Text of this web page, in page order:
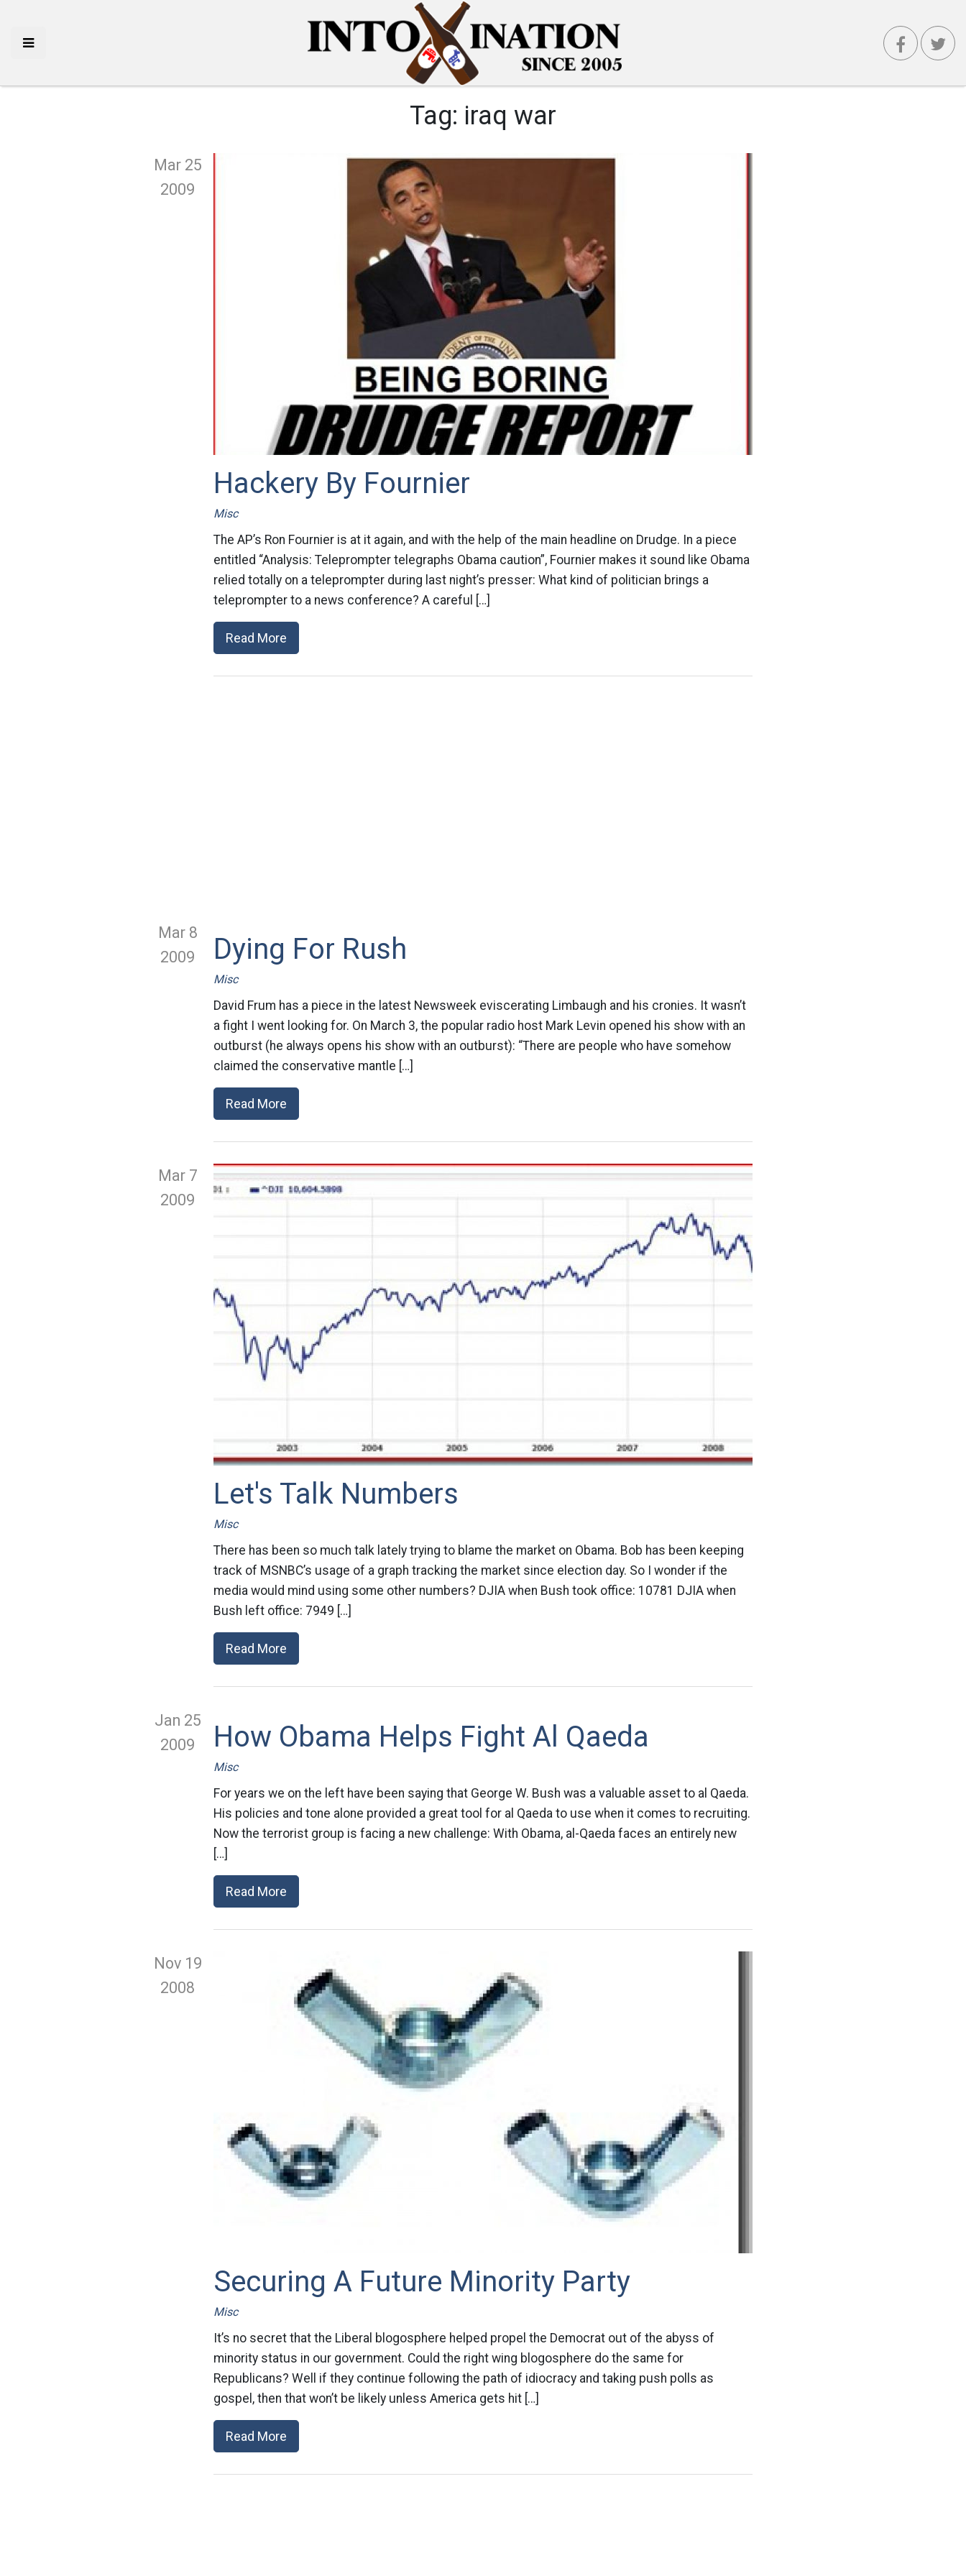
Tag: iraq war
Mar 25
2009
Hackery By Fournier
Misc
The AP’s Ron Fournier is at it again, and with the help of the main headline on Drudge. In a piece
entitled “Analysis: Teleprompter telegraphs Obama caution”, Fournier makes it sound like Obama
relied totally on a teleprompter during last night’s presser: What kind of politician brings a
teleprompter to a news conference? A careful […]
Read More
Mar 8
2009
Dying For Rush
Misc
David Frum has a piece in the latest Newsweek eviscerating Limbaugh and his cronies. It wasn’t
a fight I went looking for. On March 3, the popular radio host Mark Levin opened his show with an
outburst (he always opens his show with an outburst): “There are people who have somehow
claimed the conservative mantle […]
Read More
Mar 7
2009
Let's Talk Numbers
Misc
There has been so much talk lately trying to blame the market on Obama. Bob has been keeping
track of MSNBC’s usage of a graph tracking the market since election day. So I wonder if the
media would mind using some other numbers? DJIA when Bush took office: 10781 DJIA when
Bush left office: 7949 […]
Read More
Jan 25
2009
How Obama Helps Fight Al Qaeda
Misc
For years we on the left have been saying that George W. Bush was a valuable asset to al Qaeda.
His policies and tone alone provided a great tool for al Qaeda to use when it comes to recruiting.
Now the terrorist group is facing a new challenge: With Obama, al-Qaeda faces an entirely new
[…]
Read More
Nov 19
2008
Securing A Future Minority Party
Misc
It’s no secret that the Liberal blogosphere helped propel the Democrat out of the abyss of
minority status in our government. Could the right wing blogosphere do the same for
Republicans? Well if they continue following the path of idiocracy and taking push polls as
gospel, then that won’t be likely unless America gets hit […]
Read More